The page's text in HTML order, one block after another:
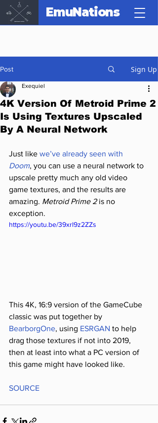
EmuNations
Post Sign Up
4K Version Of Metroid Prime 2
Is Using Textures Upscaled
By A Neural Network
Exequiel
Just like we’ve already seen with
Doom, you can use a neural network to
upscale pretty much any old video
game textures, and the results are
amazing. Metroid Prime 2 is no
exception.
https://youtu.be/39xrl9z2ZZs
This 4K, 16:9 version of the GameCube
classic was put together by
BearborgOne, using ESRGAN to help
drag those textures if not into 2019,
then at least into what a PC version of
this game might have looked like.
SOURCE